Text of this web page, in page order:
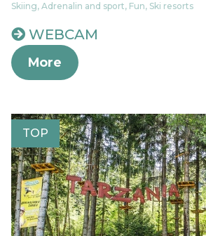
Skiing, Adrenalin and sport, Fun, Ski resorts
WEBCAM
More
TOP